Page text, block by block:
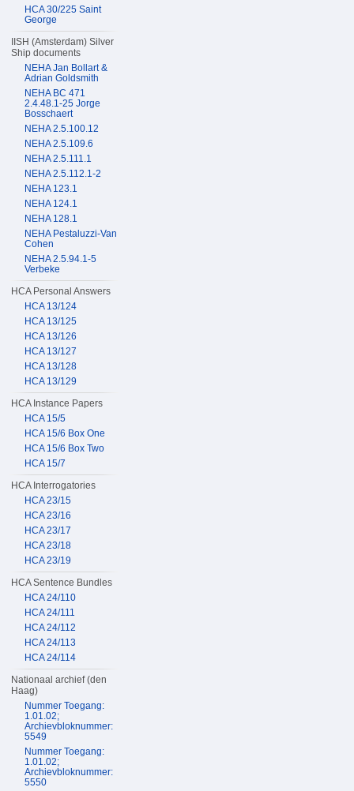
HCA 30/225 Saint
George
IISH (Amsterdam) Silver
Ship documents
NEHA Jan Bollart &
Adrian Goldsmith
NEHA BC 471
2.4.48.1-25 Jorge
Bosschaert
NEHA 2.5.100.12
NEHA 2.5.109.6
NEHA 2.5.111.1
NEHA 2.5.112.1-2
NEHA 123.1
NEHA 124.1
NEHA 128.1
NEHA Pestaluzzi-Van
Cohen
NEHA 2.5.94.1-5
Verbeke
HCA Personal Answers
HCA 13/124
HCA 13/125
HCA 13/126
HCA 13/127
HCA 13/128
HCA 13/129
HCA Instance Papers
HCA 15/5
HCA 15/6 Box One
HCA 15/6 Box Two
HCA 15/7
HCA Interrogatories
HCA 23/15
HCA 23/16
HCA 23/17
HCA 23/18
HCA 23/19
HCA Sentence Bundles
HCA 24/110
HCA 24/111
HCA 24/112
HCA 24/113
HCA 24/114
Nationaal archief (den
Haag)
Nummer Toegang:
1.01.02;
Archievbloknummer:
5549
Nummer Toegang:
1.01.02;
Archievbloknummer:
5550